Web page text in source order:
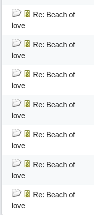
Re: Beach of
love
Re: Beach of
love
Re: Beach of
love
Re: Beach of
love
Re: Beach of
love
Re: Beach of
love
Re: Beach of
love